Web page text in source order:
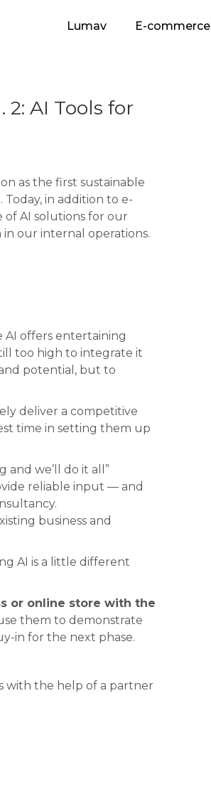
Lumav E-commerce
AI Tools for
as the first sustainable
in addition to e-
of AI solutions for our
our internal operations.
AI offers entertaining
too high to integrate it
potential, but to
deliver a competitive
time in setting them up
and we’ll do it all”
reliable input — and
business and
AI is a little different
or online store with the
them to demonstrate
in for the next phase.
with the help of a partner